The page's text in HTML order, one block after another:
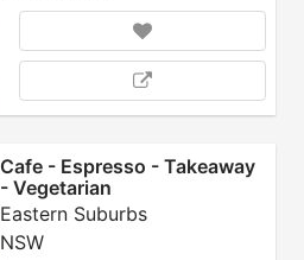
Cafe - Espresso - Takeaway
- Vegetarian
Eastern Suburbs
NSW